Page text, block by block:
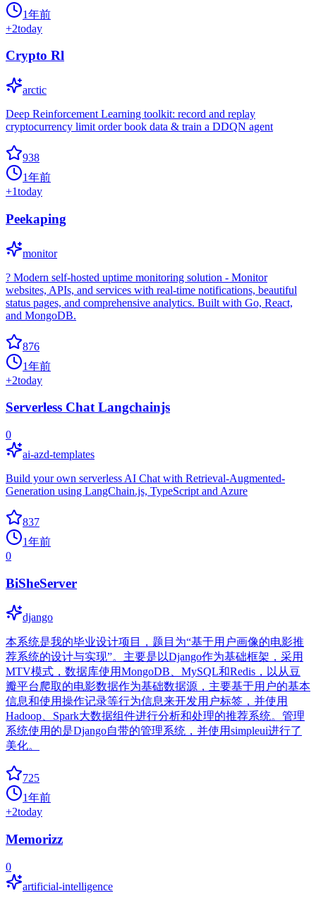
1年前
+2today
Crypto Rl
arctic
Deep Reinforcement Learning toolkit: record and replay
cryptocurrency limit order book data & train a DDQN agent
938
1年前
+1today
Peekaping
monitor
? Modern self-hosted uptime monitoring solution - Monitor
websites, APIs, and services with real-time notifications, beautiful
status pages, and comprehensive analytics. Built with Go, React,
and MongoDB.
876
1年前
+2today
Serverless Chat Langchainjs
0
ai-azd-templates
Build your own serverless AI Chat with Retrieval-Augmented-
Generation using LangChain.js, TypeScript and Azure
837
1年前
0
BiSheServer
django
本系统是我的毕业设计项目，题目为“基于用户画像的电影推
荐系统的设计与实现”。主要是以Django作为基础框架，采用
MTV模式，数据库使用MongoDB、MySQL和Redis，以从豆
瓣平台爬取的电影数据作为基础数据源，主要基于用户的基本
信息和使用操作记录等行为信息来开发用户标签，并使用
Hadoop、Spark大数据组件进行分析和处理的推荐系统。管理
系统使用的是Django自带的管理系统，并使用simpleui进行了
美化。
725
1年前
+2today
Memorizz
0
artificial-intelligence